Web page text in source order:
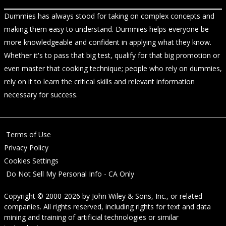
Dummies has always stood for taking on complex concepts and
making them easy to understand. Dummies helps everyone be
more knowledgeable and confident in applying what they know.
Whether it's to pass that big test, qualify for that big promotion or
even master that cooking technique; people who rely on dummies,
rely on it to learn the critical skills and relevant information
necessary for success.
Terms of Use
Privacy Policy
Cookies Settings
Do Not Sell My Personal Info - CA Only
Copyright © 2000-2026 by John Wiley & Sons, Inc., or related
companies. All rights reserved, including rights for text and data
mining and training of artificial technologies or similar